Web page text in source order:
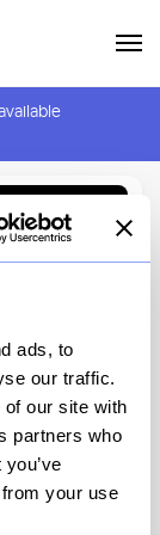
ads, to
our traffic.
our site with
partners who
your use